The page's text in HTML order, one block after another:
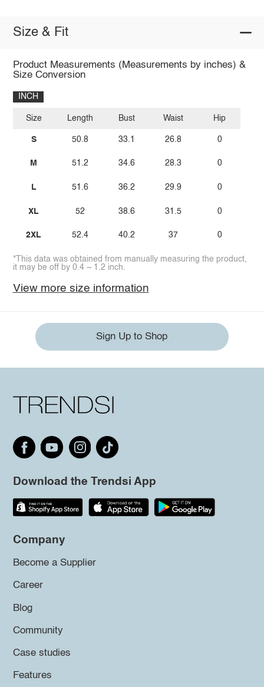
Size & Fit
Product Measurements (Measurements by inches) &
Size Conversion
INCH
Size
S
M
L
XL
2XL
Length
50.8
51.2
51.6
52
52.4
Bust
33.1
34.6
36.2
38.6
40.2
Waist
26.8
28.3
29.9
31.5
37
Hip
0
0
0
0
0
*This data was obtained from manually measuring the product,
it may be off by 0.4 ~ 1.2 inch.
View more size information
Sign Up to Shop
Download the Trendsi App
Company
Become a Supplier
Career
Blog
Community
Case studies
Features